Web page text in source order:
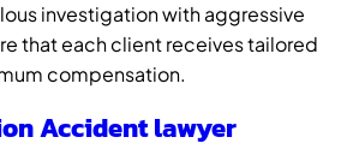
investigation with aggressive
that each client receives tailored
compensation.
Accident lawyer